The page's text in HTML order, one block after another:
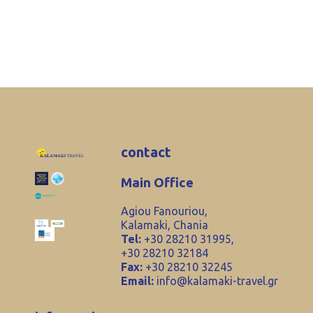
contact
Main Office
Agiou Fanouriou,
Kalamaki, Chania
Tel: +30 28210 31995,
+30 28210 32184
Fax: +30 28210 32245
Email: info@kalamaki-travel.gr